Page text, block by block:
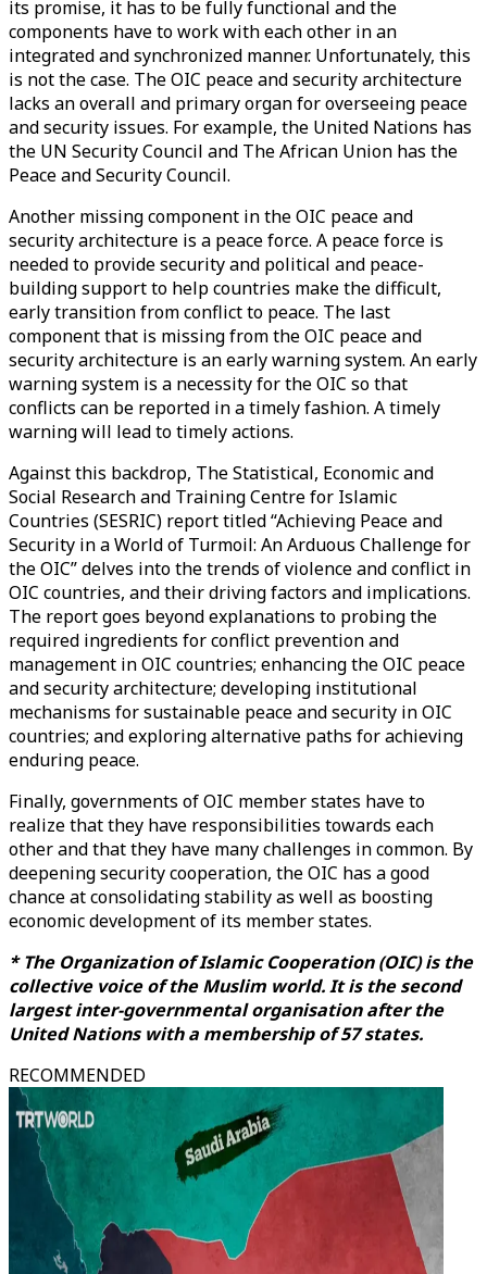
its promise, it has to be fully functional and the
components have to work with each other in an
integrated and synchronized manner. Unfortunately, this
is not the case. The OIC peace and security architecture
lacks an overall and primary organ for overseeing peace
and security issues. For example, the United Nations has
the UN Security Council and The African Union has the
Peace and Security Council.
Another missing component in the OIC peace and
security architecture is a peace force. A peace force is
needed to provide security and political and peace-
building support to help countries make the difficult,
early transition from conflict to peace. The last
component that is missing from the OIC peace and
security architecture is an early warning system. An early
warning system is a necessity for the OIC so that
conflicts can be reported in a timely fashion. A timely
warning will lead to timely actions.
Against this backdrop, The Statistical, Economic and
Social Research and Training Centre for Islamic
Countries (SESRIC) report titled “Achieving Peace and
Security in a World of Turmoil: An Arduous Challenge for
the OIC” delves into the trends of violence and conflict in
OIC countries, and their driving factors and implications.
The report goes beyond explanations to probing the
required ingredients for conflict prevention and
management in OIC countries; enhancing the OIC peace
and security architecture; developing institutional
mechanisms for sustainable peace and security in OIC
countries; and exploring alternative paths for achieving
enduring peace.
Finally, governments of OIC member states have to
realize that they have responsibilities towards each
other and that they have many challenges in common. By
deepening security cooperation, the OIC has a good
chance at consolidating stability as well as boosting
economic development of its member states.
* The Organization of Islamic Cooperation (OIC) is the
collective voice of the Muslim world. It is the second
largest inter-governmental organisation after the
United Nations with a membership of 57 states.
RECOMMENDED